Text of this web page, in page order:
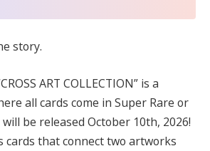
story.
ART COLLECTION” is a
all cards come in Super Rare or
be released October 10th, 2026!
cards that connect two artworks